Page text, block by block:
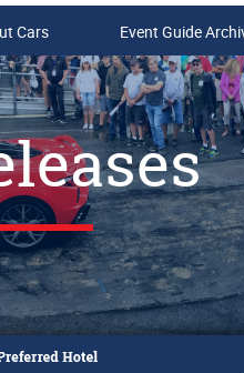
Cards
Cars Event Guide